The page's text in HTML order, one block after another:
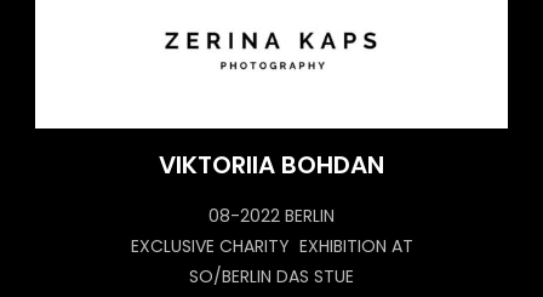
VIKTORIIA BOHDAN
08-2022 BERLIN
EXCLUSIVE CHARITY EXHIBITION AT
SO/BERLIN DAS STUE